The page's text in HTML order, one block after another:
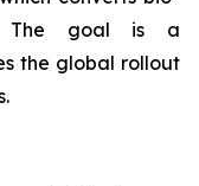
The goal is a
the global rollout